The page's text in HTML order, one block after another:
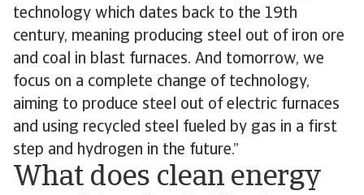
technology which dates back to the 19th
century, meaning producing steel out of iron ore
and coal in blast furnaces. And tomorrow, we
focus on a complete change of technology,
aiming to produce steel out of electric furnaces
and using recycled steel fueled by gas in a first
step and hydrogen in the future.”
What does clean energy